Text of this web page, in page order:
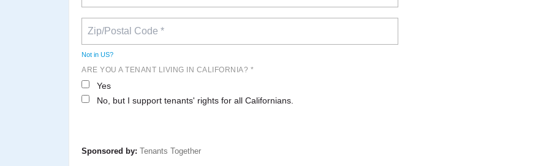
Not in US?
ARE YOU A TENANT LIVING IN CALIFORNIA? *
Yes
No, but I support tenants' rights for all Californians.
Sponsored by: Tenants Together